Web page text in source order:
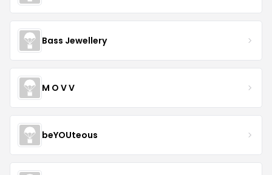
Bass Jewellery
M O V V
beYOUteous